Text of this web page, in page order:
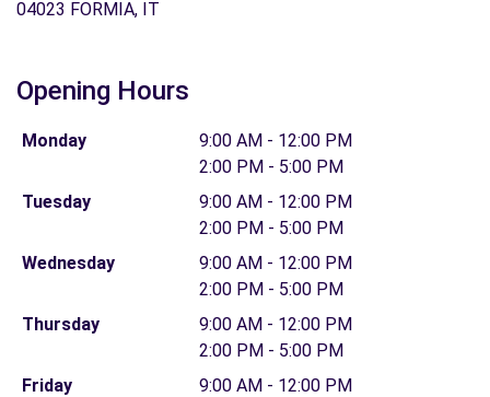
04023 FORMIA, IT
Opening Hours
Monday
9:00 AM - 12:00 PM
2:00 PM - 5:00 PM
Tuesday
9:00 AM - 12:00 PM
2:00 PM - 5:00 PM
Wednesday
9:00 AM - 12:00 PM
2:00 PM - 5:00 PM
Thursday
9:00 AM - 12:00 PM
2:00 PM - 5:00 PM
Friday
9:00 AM - 12:00 PM